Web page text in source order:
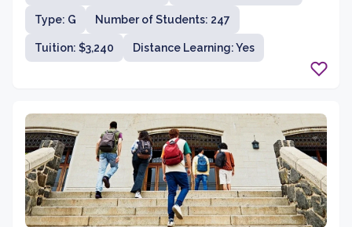
community college, serving over 5,000 students
annually. The college offers over 100 areas of study,
including transfer programs, technical and vocational
degrees, and online courses, providing students with
numerous pathways to achieve their educational and
Type: G Number of Students: 247
Tuition: $3,240 Distance Learning: Yes